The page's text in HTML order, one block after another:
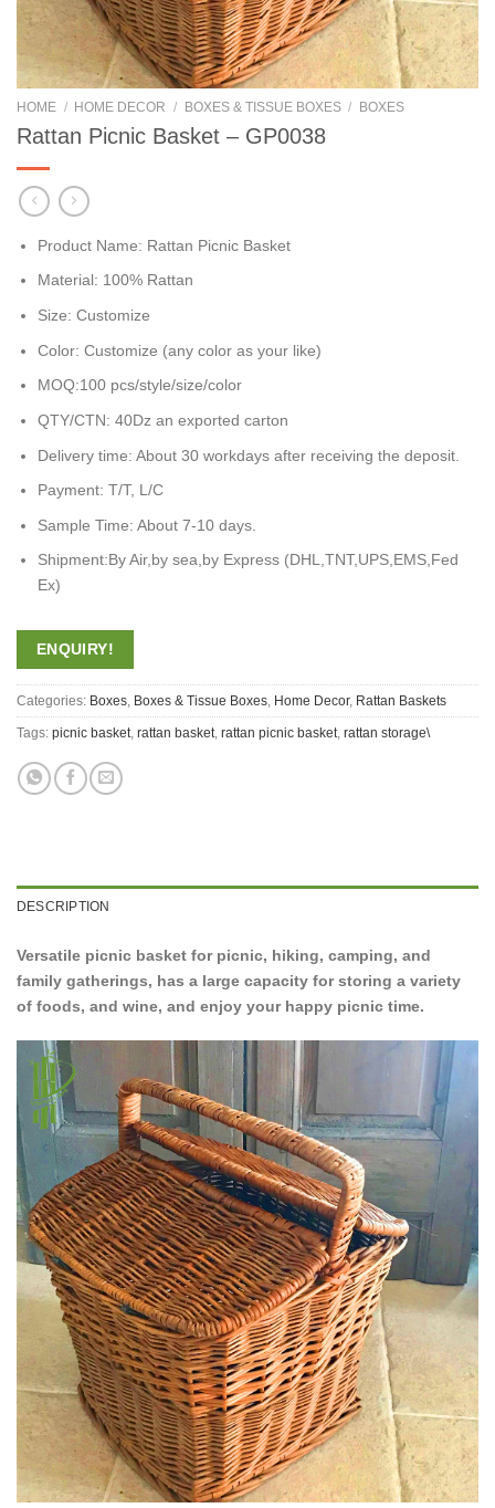
HOME / HOME DECOR / BOXES & TISSUE BOXES / BOXES
Rattan Picnic Basket – GP0038
Product Name: Rattan Picnic Basket
Material: 100% Rattan
Size: Customize
Color: Customize (any color as your like)
MOQ:100 pcs/style/size/color
QTY/CTN: 40Dz an exported carton
Delivery time: About 30 workdays after receiving the deposit.
Payment: T/T, L/C
Sample Time: About 7-10 days.
Shipment:By Air,by sea,by Express (DHL,TNT,UPS,EMS,Fed
Ex)
ENQUIRY!
Categories: Boxes Boxes & Tissue Boxes Home Decor, Rattan Baskets
Tags: picnic basket rattan basket rattan picnic basket rattan storage\
DESCRIPTION
Versatile picnic basket for picnic, hiking, camping, and
family gatherings, has a large capacity for storing a variety
of foods, and wine, and enjoy your happy picnic time.